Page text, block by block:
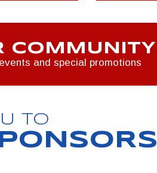
COMMUNITY
and special promotions
TO